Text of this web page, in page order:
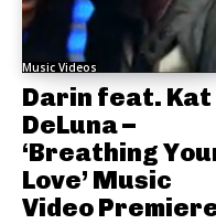
Music Videos
Darin feat. Kat
DeLuna –
‘Breathing
Love’ Music
Video